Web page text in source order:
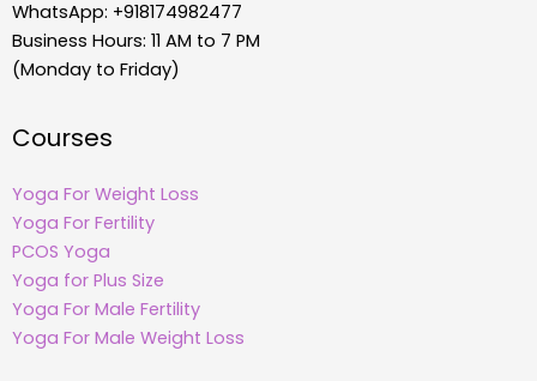
WhatsApp: +918174982477
Business Hours: 11 AM to 7 PM
(Monday to Friday)
Courses
Yoga For Weight Loss
Yoga For Fertility
PCOS Yoga
Yoga for Plus Size
Yoga For Male Fertility
Yoga For Male Weight Loss